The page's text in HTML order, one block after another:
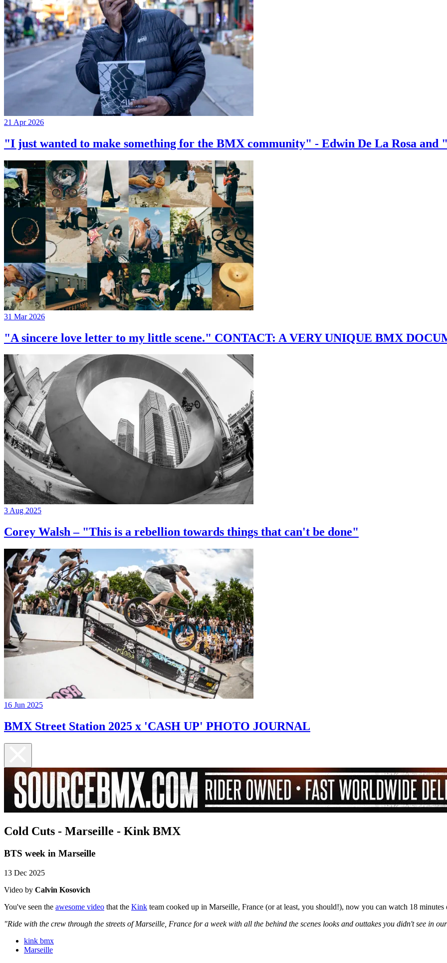
21 Apr 2026
"I just wanted to make something for the BMX community" - Edwin De La Rosa and
31 Mar 2026
"A sincere love letter to my little scene." CONTACT: A VERY UNIQUE BMX
3 Aug 2025
Corey Walsh – "This is a rebellion towards things that can't be done"
16 Jun 2025
BMX Street Station 2025 x 'CASH UP' PHOTO JOURNAL
Cold Cuts - Marseille - Kink BMX
BTS week in Marseille
13 Dec 2025
Video by Calvin Kosovich
You've seen the awesome video that the Kink team cooked up in Marseille, France (or at least, you should!), now you can watch 18 minutes
"Ride with the crew through the streets of Marseille, France for a week with all the behind the scenes looks and outtakes you didn't see in
kink bmx
Marseille